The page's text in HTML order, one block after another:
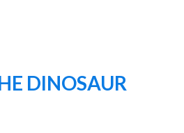
DINOSAUR